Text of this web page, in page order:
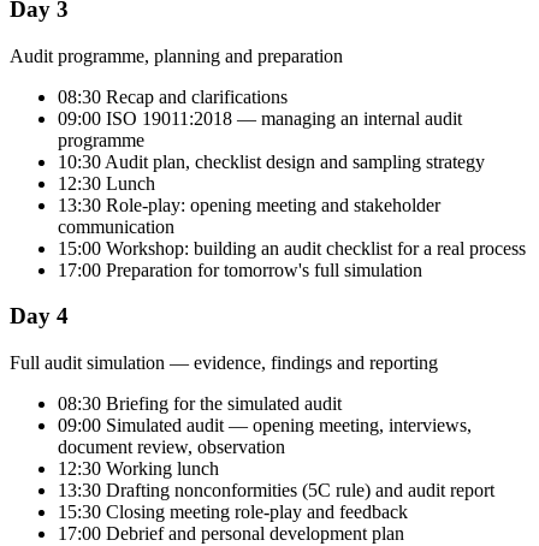
Day 3
Audit programme, planning and preparation
08:30 Recap and clarifications
09:00 ISO 19011:2018 — managing an internal audit
programme
10:30 Audit plan, checklist design and sampling strategy
12:30 Lunch
13:30 Role-play: opening meeting and stakeholder
communication
15:00 Workshop: building an audit checklist for a real process
17:00 Preparation for tomorrow's full simulation
Day 4
Full audit simulation — evidence, findings and reporting
08:30 Briefing for the simulated audit
09:00 Simulated audit — opening meeting, interviews,
document review, observation
12:30 Working lunch
13:30 Drafting nonconformities (5C rule) and audit report
15:30 Closing meeting role-play and feedback
17:00 Debrief and personal development plan